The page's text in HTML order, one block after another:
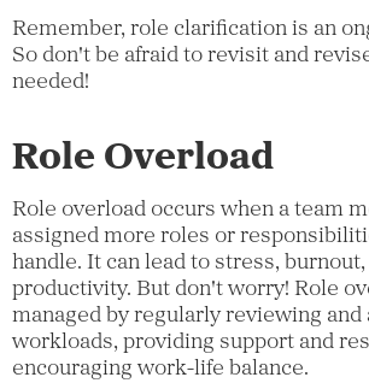
Remember, role clarification is an
So don't be afraid to revisit and
needed!
Role Overload
Role overload occurs when a team
assigned more roles or
handle. It can lead to stress,
productivity. But don't worry! Role
managed by regularly reviewing and
workloads, providing support and
encouraging work-life balance.